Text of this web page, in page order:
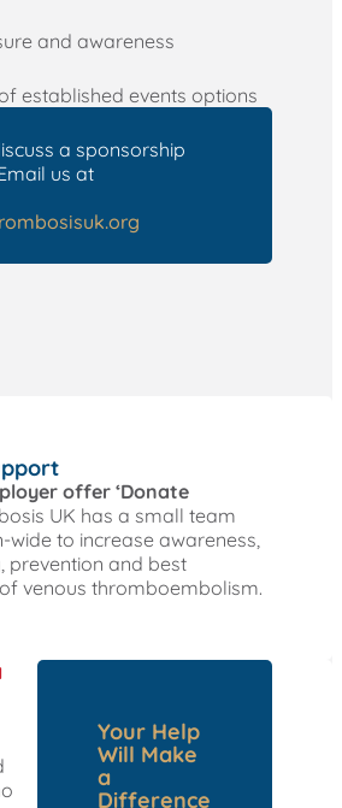
and awareness
established events options
a sponsorship
us at
offer ‘Donate
UK has a small team
to increase awareness,
prevention and best
venous thromboembolism.
Your Help
Will Make
a
Difference